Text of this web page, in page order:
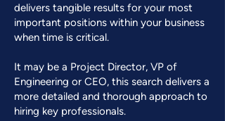
delivers tangible results for your most
important positions within your business
when time is critical.
​It may be a Project Director, VP of
Engineering or CEO, this search delivers a
more detailed and thorough approach to
hiring key professionals.